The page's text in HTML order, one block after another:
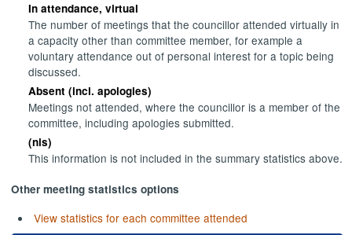
In attendance, virtual
The number of meetings that the councillor attended virtually in
a capacity other than committee member, for example a
voluntary attendance out of personal interest for a topic being
discussed.
Absent (incl. apologies)
Meetings not attended, where the councillor is a member of the
committee, including apologies submitted.
(nis)
This information is not included in the summary statistics above.
Other meeting statistics options
View statistics for each committee attended